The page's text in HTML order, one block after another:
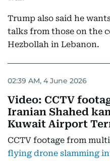
Trump also said he
talks from those on the
Hezbollah in Lebanon.
02:39 AM, 4 June 2026
Video: CCTV
Iranian Shahed
Kuwait Airport
CCTV footage from
flying drone slamming